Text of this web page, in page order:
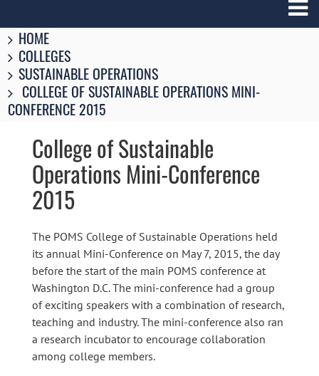
Breadcrumbs
You
are
here:
HOME
COLLEGES
SUSTAINABLE OPERATIONS
COLLEGE OF SUSTAINABLE OPERATIONS MINI-
CONFERENCE 2015
College of Sustainable
Operations Mini-Conference
2015
The POMS College of Sustainable Operations held
its annual Mini-Conference on May 7, 2015, the day
before the start of the main POMS conference at
Washington D.C. The mini-conference had a group
of exciting speakers with a combination of research,
teaching and industry. The mini-conference also ran
a research incubator to encourage collaboration
among college members.